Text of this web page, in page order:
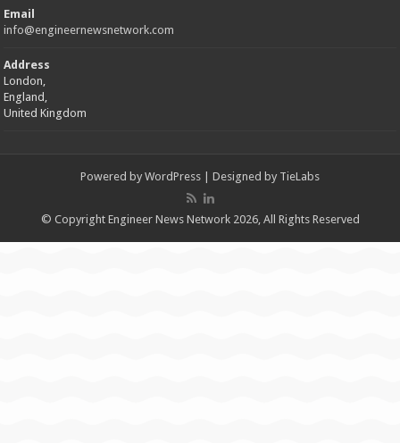
Email
info@engineernewsnetwork.com
Address
London,
England,
United Kingdom
Powered by WordPress | Designed by TieLabs
© Copyright Engineer News Network 2026, All Rights Reserved